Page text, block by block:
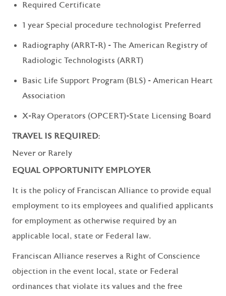
Required Certificate
1 year Special procedure technologist Preferred
Radiography (ARRT-R) - The American Registry of
Radiologic Technologists (ARRT)
Basic Life Support Program (BLS) - American Heart
Association
X-Ray Operators (OPCERT)-State Licensing Board
TRAVEL IS REQUIRED:
Never or Rarely
EQUAL OPPORTUNITY EMPLOYER
It is the policy of Franciscan Alliance to provide equal
employment to its employees and qualified applicants
for employment as otherwise required by an
applicable local, state or Federal law.
Franciscan Alliance reserves a Right of Conscience
objection in the event local, state or Federal
ordinances that violate its values and the free